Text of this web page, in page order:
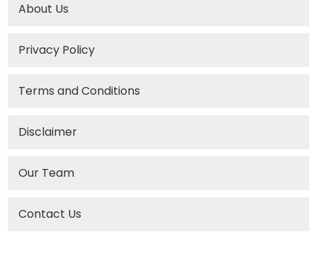
About Us
Privacy Policy
Terms and Conditions
Disclaimer
Our Team
Contact Us